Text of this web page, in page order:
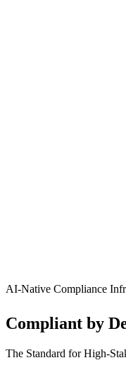
AI-Native Compliance
Compliant by
The Standard for High-